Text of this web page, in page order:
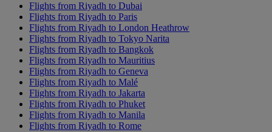
Flights from Riyadh to Dubai
Flights from Riyadh to Paris
Flights from Riyadh to London Heathrow
Flights from Riyadh to Tokyo Narita
Flights from Riyadh to Bangkok
Flights from Riyadh to Mauritius
Flights from Riyadh to Geneva
Flights from Riyadh to Malé
Flights from Riyadh to Jakarta
Flights from Riyadh to Phuket
Flights from Riyadh to Manila
Flights from Riyadh to Rome